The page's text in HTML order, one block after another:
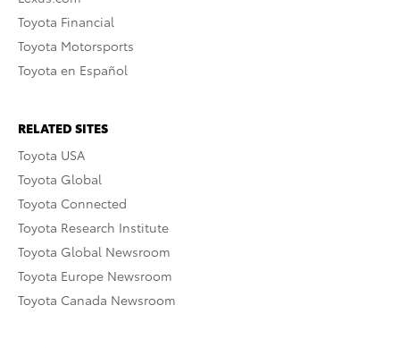
Toyota Financial
Toyota Motorsports
Toyota en Español
RELATED SITES
Toyota USA
Toyota Global
Toyota Connected
Toyota Research Institute
Toyota Global Newsroom
Toyota Europe Newsroom
Toyota Canada Newsroom